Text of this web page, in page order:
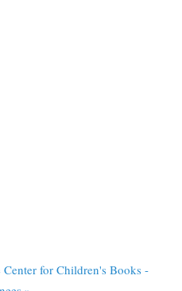
for Children's Books -